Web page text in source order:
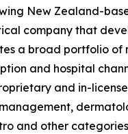
New Zealand-
company that
a broad portfolio of
and hospital
and in-
and other